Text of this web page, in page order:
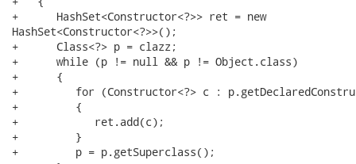
+      HashSet<Constructor<?>> ret = new
HashSet<Constructor<?>>();
+      Class<?> p = clazz;
+      while (p != null && p != Object.class)
+      {
+         for (Constructor<?> c :
+         {
+            ret.add(c);
+         }
+         p = p.getSuperclass();